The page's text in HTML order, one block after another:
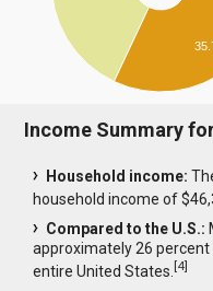
Income Summary
Household income:
household income of
Compared to the U.S.:
approximately 26
entire United States.[4]